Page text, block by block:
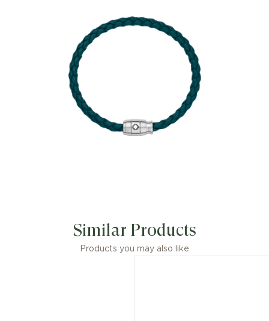
Similar Products
Products you may also like